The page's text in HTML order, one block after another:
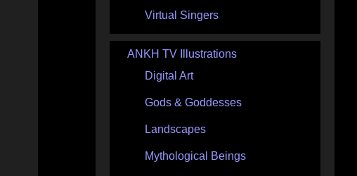
Virtual Singers
ANKH TV Illustrations
Digital Art
Gods & Goddesses
Landscapes
Mythological Beings